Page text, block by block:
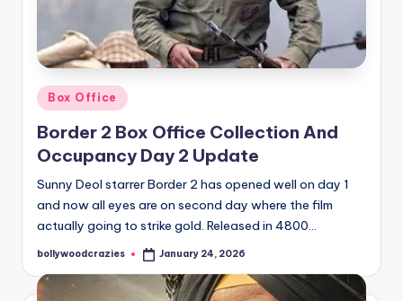
Posted
in
Box Office
Border 2 Box Office Collection And
Occupancy Day 2 Update
Sunny Deol starrer Border 2 has opened well on day 1
and now all eyes are on second day where the film
actually going to strike gold. Released in 4800…
Posted
bollywoodcrazies January 24, 2026